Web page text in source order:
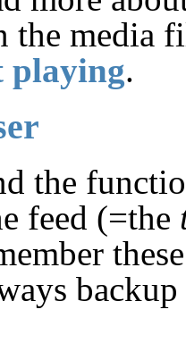
the media
playing.
the
feed (=the